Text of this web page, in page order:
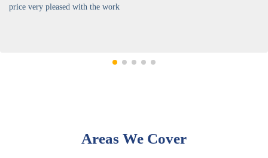
price very pleased with the work
Areas We Cover